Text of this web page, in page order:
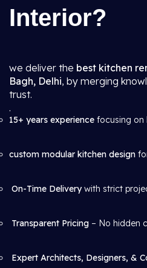
Interior?
we deliver the best kitchen
Bagh, Delhi, by merging
trust.
.
15+ years experience focusing on
custom modular kitchen design
On-Time Deliverywith strict
Transparent Pricing – No hidden
Expert Architects, Designers, &